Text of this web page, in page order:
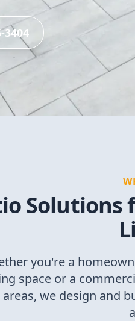
3404
Solutions
you're a
space or a
we design and